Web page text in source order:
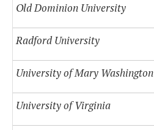
Old Dominion University
Radford University
University of Mary Washington
University of Virginia